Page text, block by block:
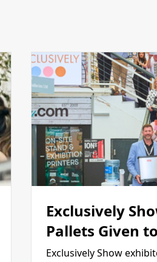
Exclusively
Pallets Given
Exclusively Show